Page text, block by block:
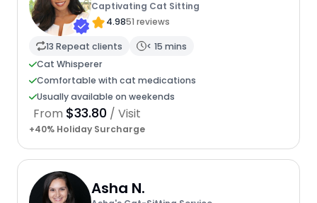
Captivating Cat Sitting
4.9851 reviews
13 Repeat clients
< 15 mins
Cat Whisperer
Comfortable with cat medications
Usually available on weekends
From $33.80 / Visit
+40% Holiday Surcharge
Asha N.